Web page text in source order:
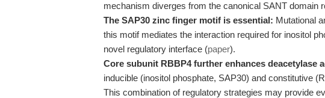
mechanism diverges from the canonical SANT domain
The SAP30 zinc finger motif is essential: Mutational
this motif mediates the interaction required for inositol
novel regulatory interface (paper).
Core subunit RBBP4 further enhances deacetylase
inducible (inositol phosphate, SAP30) and constitutive
This combination of regulatory strategies may provide